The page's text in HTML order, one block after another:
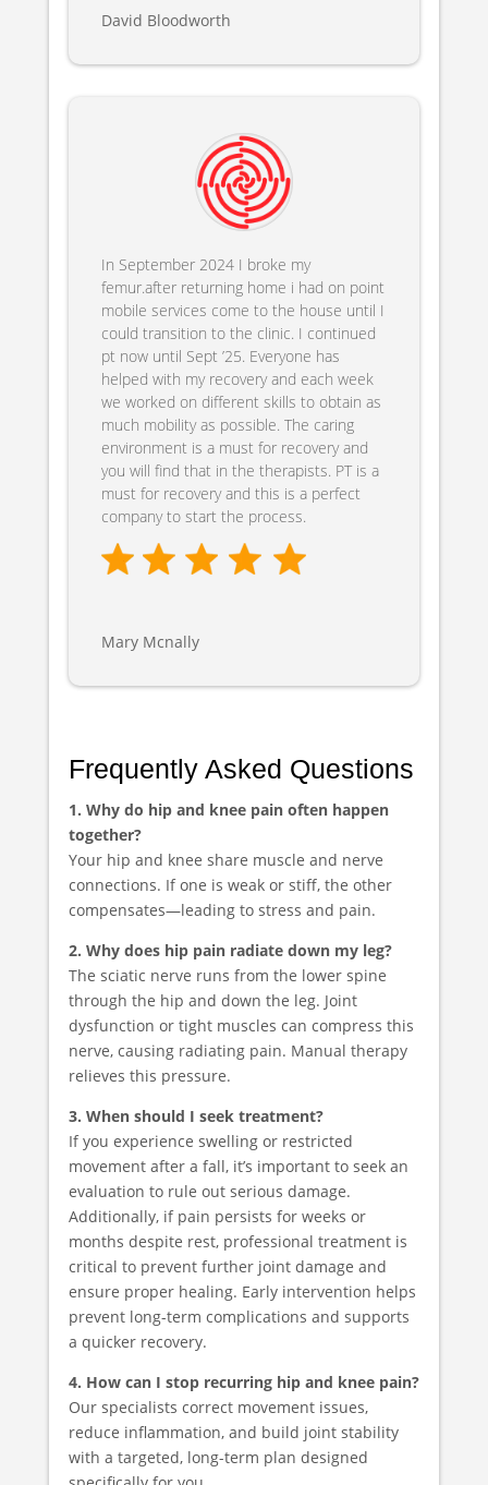
David Bloodworth
In September 2024 I broke my
femur.after returning home i had on point
mobile services come to the house until I
could transition to the clinic. I continued
pt now until Sept ’25. Everyone has
helped with my recovery and each week
we worked on different skills to obtain as
much mobility as possible. The caring
environment is a must for recovery and
you will find that in the therapists. PT is a
must for recovery and this is a perfect
company to start the process.
Mary Mcnally
Frequently Asked Questions
1. Why do hip and knee pain often happen
together?
Your hip and knee share muscle and nerve
connections. If one is weak or stiff, the other
compensates—leading to stress and pain.
2. Why does hip pain radiate down my leg?
The sciatic nerve runs from the lower spine
through the hip and down the leg. Joint
dysfunction or tight muscles can compress this
nerve, causing radiating pain. Manual therapy
relieves this pressure.
3. When should I seek treatment?
If you experience swelling or restricted
movement after a fall, it’s important to seek an
evaluation to rule out serious damage.
Additionally, if pain persists for weeks or
months despite rest, professional treatment is
critical to prevent further joint damage and
ensure proper healing. Early intervention helps
prevent long-term complications and supports
a quicker recovery.
4. How can I stop recurring hip and knee pain?
Our specialists correct movement issues,
reduce inflammation, and build joint stability
with a targeted, long-term plan designed